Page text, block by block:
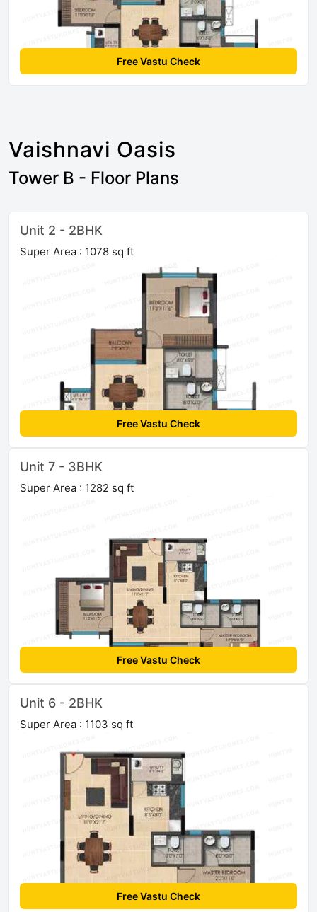
Free Vastu Check
Vaishnavi Oasis
Tower B - Floor Plans
Unit 2 - 2BHK
Super Area : 1078 sq ft
Free Vastu Check
Unit 7 - 3BHK
Super Area : 1282 sq ft
Free Vastu Check
Unit 6 - 2BHK
Super Area : 1103 sq ft
Free Vastu Check